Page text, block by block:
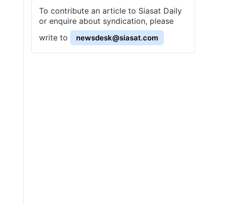
To contribute an article to Siasat Daily
or enquire about syndication, please
write to
newsdesk@siasat.com